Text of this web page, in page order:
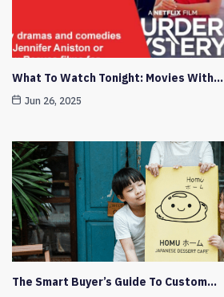
What To Watch Tonight: Movies With…
Jun 26, 2025
The Smart Buyer’s Guide To Custom…